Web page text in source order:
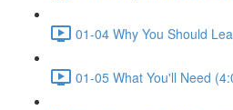
01-04 Why You Should
01-05 What You'll Need